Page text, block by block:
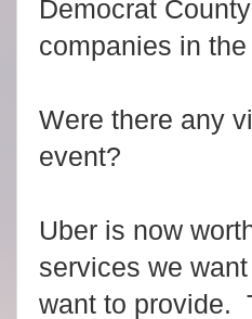
Democrat
companies in the
Were there any
event?
Uber is now
services we
want to provide.